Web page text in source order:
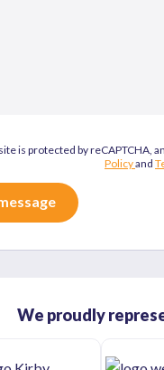
is protected by reCAPTCHA,
Policyand
We proudly